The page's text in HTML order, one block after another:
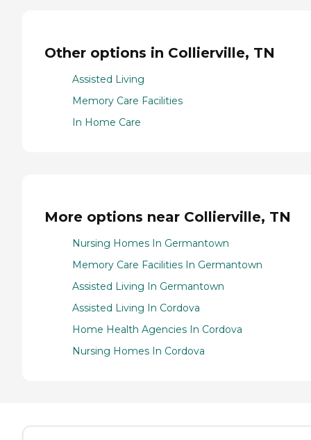
Other options in Collierville, TN
Assisted Living
Memory Care Facilities
In Home Care
More options near Collierville, TN
Nursing Homes In Germantown
Memory Care Facilities In Germantown
Assisted Living In Germantown
Assisted Living In Cordova
Home Health Agencies In Cordova
Nursing Homes In Cordova